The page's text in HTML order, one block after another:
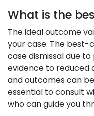
What is the
The ideal outcome
your case. The best-
case dismissal due
evidence to reduced
and outcomes can
essential to consult
who can guide you